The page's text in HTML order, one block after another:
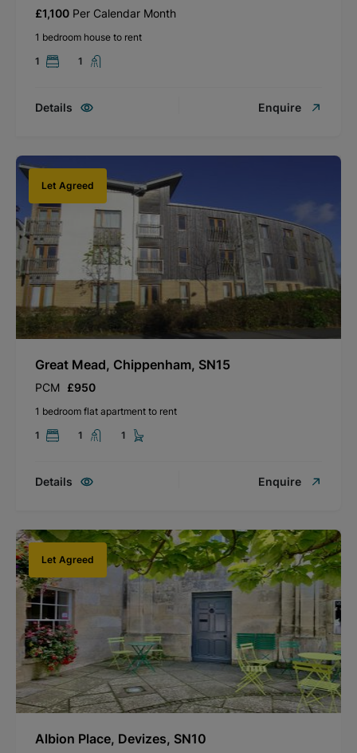
£1,100 Per Calendar Month
1 bedroom house to rent
1
1
Details Enquire
Let Agreed
Great Mead, Chippenham, SN15
PCM £950
1 bedroom flat apartment to rent
1
1 1
Details Enquire
Let Agreed
Albion Place, Devizes, SN10